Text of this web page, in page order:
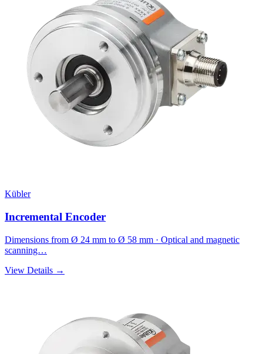
Kübler
Incremental Encoder
Dimensions from Ø 24 mm to Ø 58 mm · Optical and magnetic
scanning…
View Details →